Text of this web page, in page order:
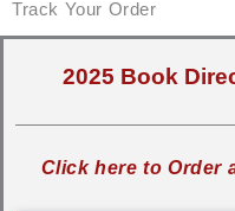
Track Your Order
2025 Book
Click here to Order